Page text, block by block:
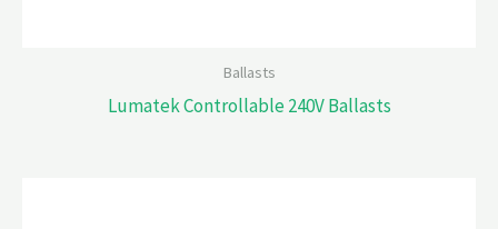
Ballasts
Lumatek Controllable 240V Ballasts